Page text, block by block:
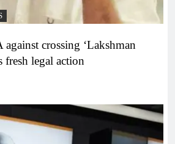
crossing ‘Lakshman
fresh legal action